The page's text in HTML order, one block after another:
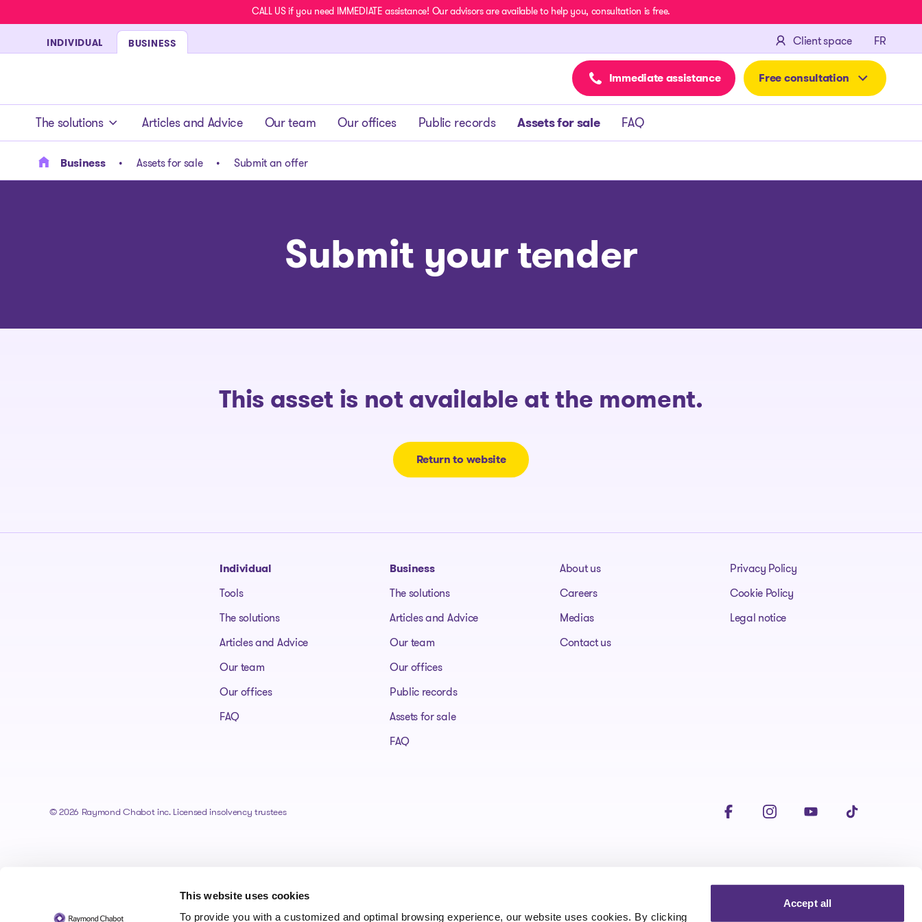
This website uses cookies
To provide you with a customized and optimal browsing experience, our website uses cookies. By clicking
Accept all
CALL US if you need IMMEDIATE assistance! Our advisors are available to help you, consultation is free.
INDIVIDUAL BUSINESS Client space FR
Immediate assistance Free consultation
The solutions Articles and Advice Our team Our offices Public records Assets for sale FAQ
Business Assets for sale Submit an offer
Submit your tender
This asset is not available at the moment.
Return to website
Individual
Tools
The solutions
Articles and Advice
Our team
Our offices
FAQ
Business
The solutions
Articles and Advice
Our team
Our offices
Public records
Assets for sale
FAQ
About us
Careers
Medias
Contact us
Privacy Policy
Cookie Policy
Legal notice
© 2026 Raymond Chabot inc. Licensed insolvency trustees